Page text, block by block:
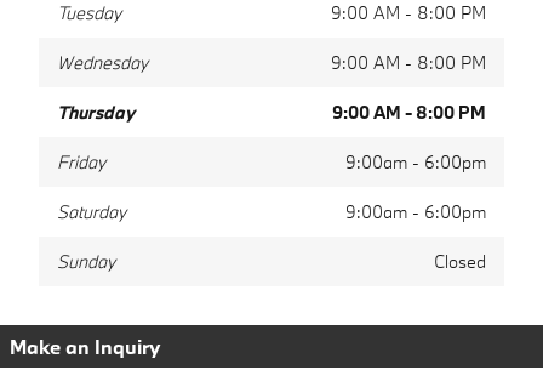
Tuesday 9:00 AM - 8:00 PM
Wednesday 9:00 AM - 8:00 PM
Thursday 9:00 AM - 8:00 PM
Friday 9:00am - 6:00pm
Saturday 9:00am - 6:00pm
Sunday Closed
Make an Inquiry